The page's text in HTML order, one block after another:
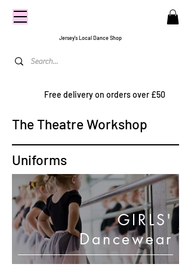
Jersey's Local Dance Shop
Free delivery on orders over £50
The Theatre Workshop
Uniforms
GIRLS'
Dancewear